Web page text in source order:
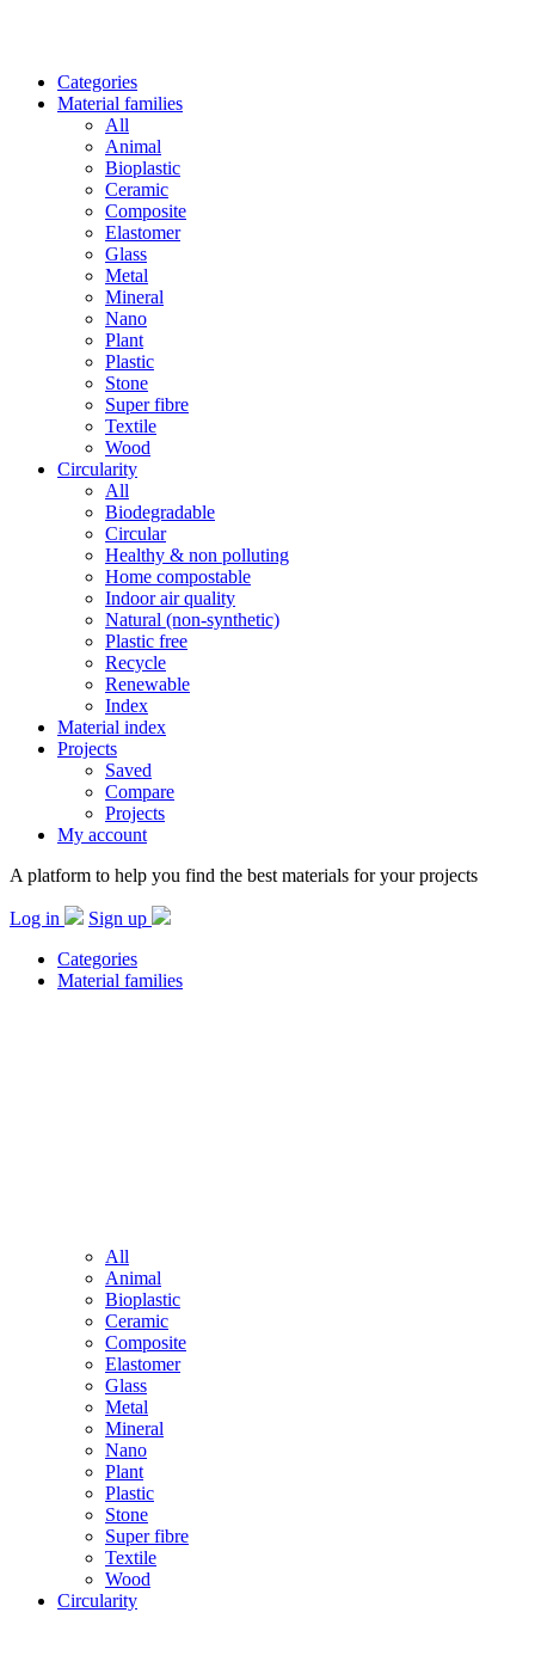
Categories
Material families
All
Animal
Bioplastic
Ceramic
Composite
Elastomer
Glass
Metal
Mineral
Nano
Plant
Plastic
Stone
Super fibre
Textile
Wood
Circularity
All
Biodegradable
Circular
Healthy & non polluting
Home compostable
Indoor air quality
Natural (non-synthetic)
Plastic free
Recycle
Renewable
Index
Material index
Projects
Saved
Compare
Projects
My account
A platform to help you find the best materials for your projects
Log in
Sign up
Categories
Material families
All
Animal
Bioplastic
Ceramic
Composite
Elastomer
Glass
Metal
Mineral
Nano
Plant
Plastic
Stone
Super fibre
Textile
Wood
Circularity